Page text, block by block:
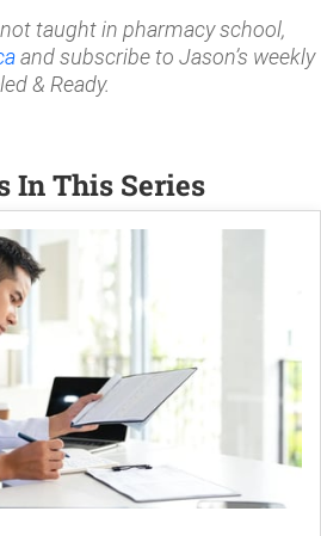
taught in pharmacy school,
and subscribe to Jason’s weekly
& Ready.
In This Series